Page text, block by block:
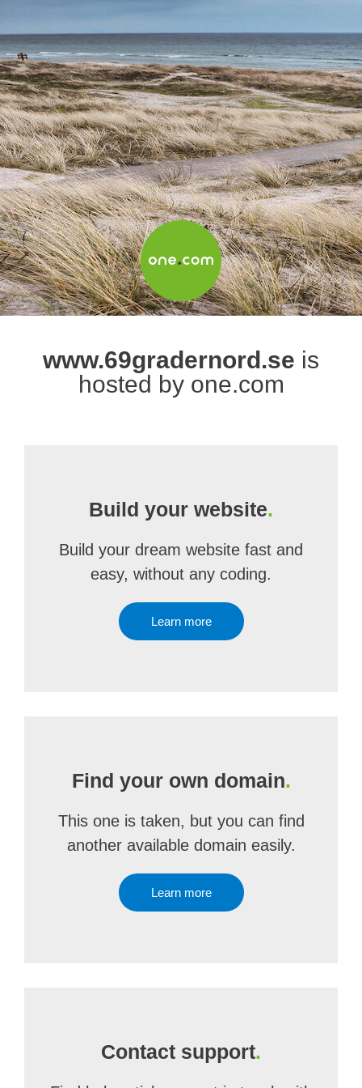
www.69gradernord.se is
hosted by one.com
Build your website.
Build your dream website fast and
easy, without any coding.
Learn more
Find your own domain.
This one is taken, but you can find
another available domain easily.
Learn more
Contact support.